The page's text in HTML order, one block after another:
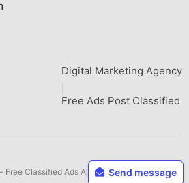
Send message
Digital Marketing Agency
Free Ads Post Classified
Free Classified Ads All rights reserved.